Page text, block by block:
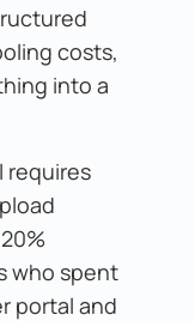
costs,
into a
requires
who spent
portal and